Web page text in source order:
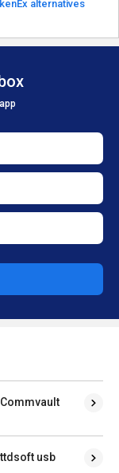
all TokenEx alternatives
usb